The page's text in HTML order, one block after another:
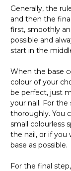
Generally, the
and then the
first, smoothly
possible and
start in the
When the base
colour of your
be perfect, just
your nail. For
thoroughly. You
small colourless
the nail, or if you
base as possible.
For the final